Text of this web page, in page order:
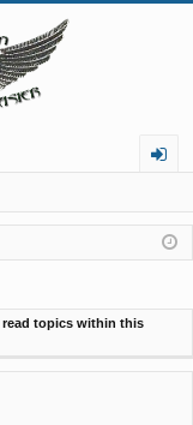
in
read topics within this